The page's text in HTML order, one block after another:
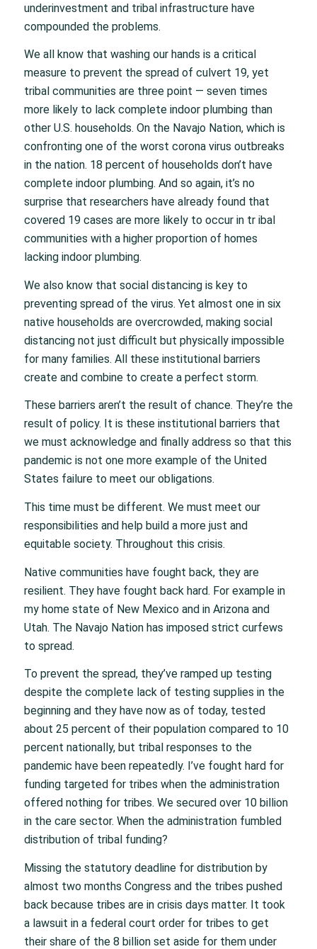
underinvestment and tribal infrastructure have
compounded the problems.
We all know that washing our hands is a critical
measure to prevent the spread of culvert 19, yet
tribal communities are three point — seven times
more likely to lack complete indoor plumbing than
other U.S. households. On the Navajo Nation, which is
confronting one of the worst corona virus outbreaks
in the nation. 18 percent of households don’t have
complete indoor plumbing. And so again, it’s no
surprise that researchers have already found that
covered 19 cases are more likely to occur in tr ibal
communities with a higher proportion of homes
lacking indoor plumbing.
We also know that social distancing is key to
preventing spread of the virus. Yet almost one in six
native households are overcrowded, making social
distancing not just difficult but physically impossible
for many families. All these institutional barriers
create and combine to create a perfect storm.
These barriers aren’t the result of chance. They’re the
result of policy. It is these institutional barriers that
we must acknowledge and finally address so that this
pandemic is not one more example of the United
States failure to meet our obligations.
This time must be different. We must meet our
responsibilities and help build a more just and
equitable society. Throughout this crisis.
Native communities have fought back, they are
resilient. They have fought back hard. For example in
my home state of New Mexico and in Arizona and
Utah. The Navajo Nation has imposed strict curfews
to spread.
To prevent the spread, they’ve ramped up testing
despite the complete lack of testing supplies in the
beginning and they have now as of today, tested
about 25 percent of their population compared to 10
percent nationally, but tribal responses to the
pandemic have been repeatedly. I’ve fought hard for
funding targeted for tribes when the administration
offered nothing for tribes. We secured over 10 billion
in the care sector. When the administration fumbled
distribution of tribal funding?
Missing the statutory deadline for distribution by
almost two months Congress and the tribes pushed
back because tribes are in crisis days matter. It took
a lawsuit in a federal court order for tribes to get
their share of the 8 billion set aside for them under